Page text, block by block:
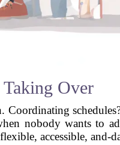
Over
Coordinating
nobody wants to
accessible, and-